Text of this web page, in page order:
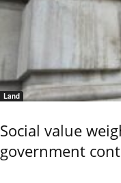
Land
Social value
government